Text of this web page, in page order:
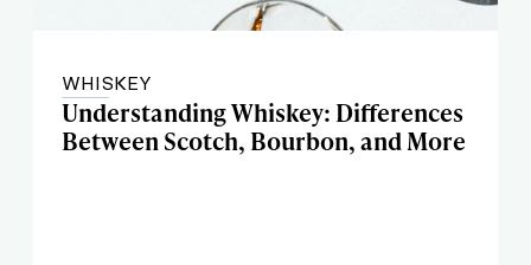
WHISKEY
Understanding Whiskey: Differences
Between Scotch, Bourbon, and More